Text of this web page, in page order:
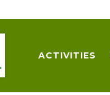
ACTIVITIES